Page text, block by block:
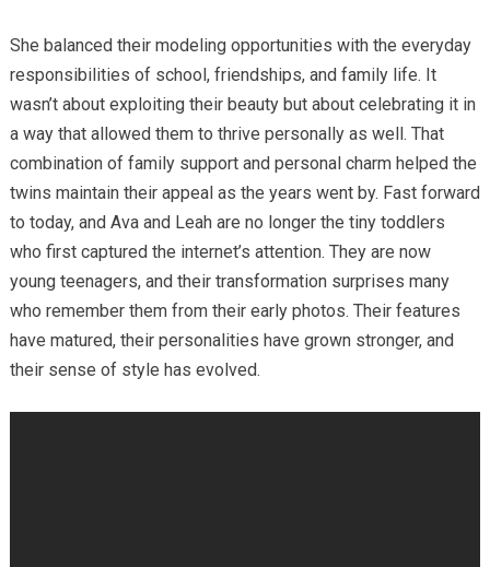
She balanced their modeling opportunities with the everyday
responsibilities of school, friendships, and family life. It
wasn’t about exploiting their beauty but about celebrating it in
a way that allowed them to thrive personally as well. That
combination of family support and personal charm helped the
twins maintain their appeal as the years went by. Fast forward
to today, and Ava and Leah are no longer the tiny toddlers
who first captured the internet’s attention. They are now
young teenagers, and their transformation surprises many
who remember them from their early photos. Their features
have matured, their personalities have grown stronger, and
their sense of style has evolved.